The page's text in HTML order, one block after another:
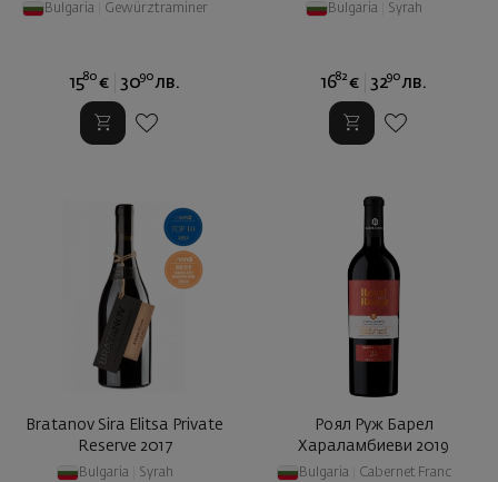
Bulgaria Gewürztraminer
1580 € 3090 лв.
Bulgaria Syrah
1682 € 3290 лв.
Bratanov Sira Elitsa Private
Reserve 2017
Bulgaria Syrah
Роял Руж Барел
Хараламбиеви 2019
Bulgaria Cabernet Franc